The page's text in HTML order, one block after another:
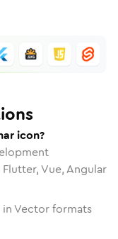
icon?
Vue, Angular
Vector formats